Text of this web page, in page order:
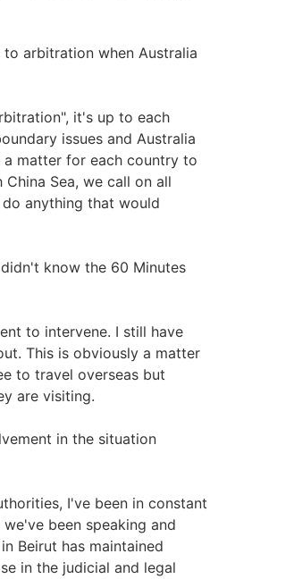
arbitration when Australia
it's up to each
issues and Australia
matter for each country to
Sea, we call on all
anything that would
know the 60 Minutes
to intervene. I still have
This is obviously a matter
to travel overseas but
are visiting.
in the situation
I've been in constant
been speaking and
Beirut has maintained
in the judicial and legal